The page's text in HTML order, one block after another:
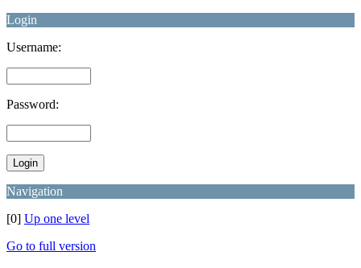
Login
Username:
Password:
Navigation
[0] Up one level
Go to full version